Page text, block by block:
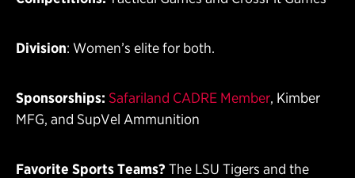
Division: Women’s elite for both.
Sponsorships: Safariland CADRE Member, Kimber
MFG, and SupVel Ammunition
Favorite Sports Teams? The LSU Tigers and the